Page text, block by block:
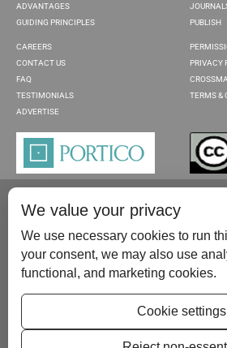
ADVANTAGES
GUIDING PRINCIPLES
PUBLISH
CAREERS
CONTACT US
FAQ
TESTIMONIALS
ADVERTISE
PRIVACY
TERMS &
Please contact us at:
We value your privacy
We use necessary cookies to run
your consent, we may also use
functional, and marketing cookies.
Cookie settings